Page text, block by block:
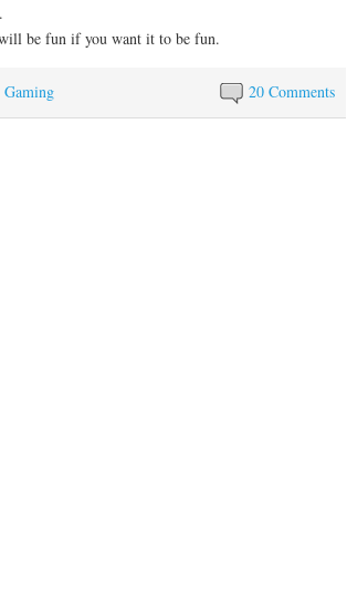
be fun if you want it to be fun.
20 Comments
Gaming